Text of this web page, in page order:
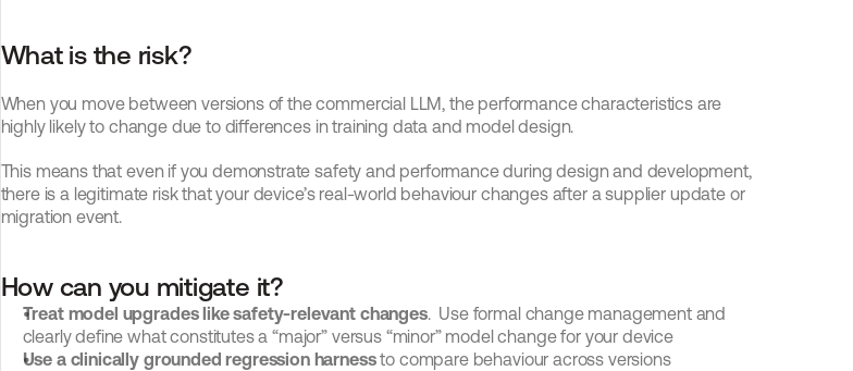
What is the risk?
When you move between versions of the commercial LLM, the performance characteristics are
highly likely to change due to differences in training data and model design.
This means that even if you demonstrate safety and performance during design and development,
there is a legitimate risk that your device’s real-world behaviour changes after a supplier update or
migration event.
How can you mitigate it?
Treat model upgrades like safety-relevant changes.  Use formal change management and
clearly define what constitutes a “major” versus “minor” model change for your device
Use a clinically grounded regression harness to compare behaviour across versions